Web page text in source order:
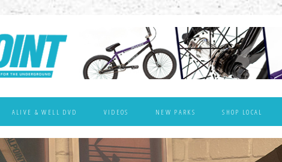
ALIVE & WELL DVD VIDEOS NEW PARKS SHOP LOCAL